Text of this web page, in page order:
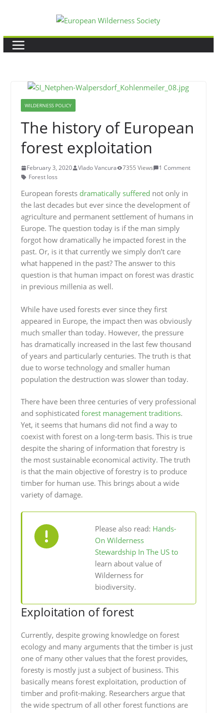
content
WILDERNESS POLICY
The history of European
forest exploitation
February 3, 2020 Vlado Vancura 7355 Views
1 Comment
Forest loss
European forests dramatically suffered not only in
the last decades but ever since the development of
agriculture and permanent settlement of humans in
Europe. The question today is if the man simply
forgot how dramatically he impacted forest in the
past. Or, is it that currently we simply don’t care
what happened in the past? The answer to this
question is that human impact on forest was drastic
in previous millenia as well.
While have used forests ever since they first
appeared in Europe, the impact then was obviously
much smaller than today. However, the pressure
has dramatically increased in the last few thousand
of years and particularly centuries. The truth is that
due to worse technology and smaller human
population the destruction was slower than today.
There have been three centuries of very professional
and sophisticated forest management traditions.
Yet, it seems that humans did not find a way to
coexist with forest on a long-term basis. This is true
despite the sharing of information that forestry is
the most sustainable economical activity. The truth
is that the main objective of forestry is to produce
timber for human use. This brings about a wide
variety of damage.
Please also read: Hands-
On Wilderness
Stewardship In The US to
learn about value of
Wilderness for
biodiversity.
Exploitation of forest
Currently, despite growing knowledge on forest
ecology and many arguments that the timber is just
one of many other values that the forest provides,
foresty is mostly just a subject of business. This
basically means forest exploitation, production of
timber and profit-making. Researchers argue that
the wide spectrum of all other forest functions are